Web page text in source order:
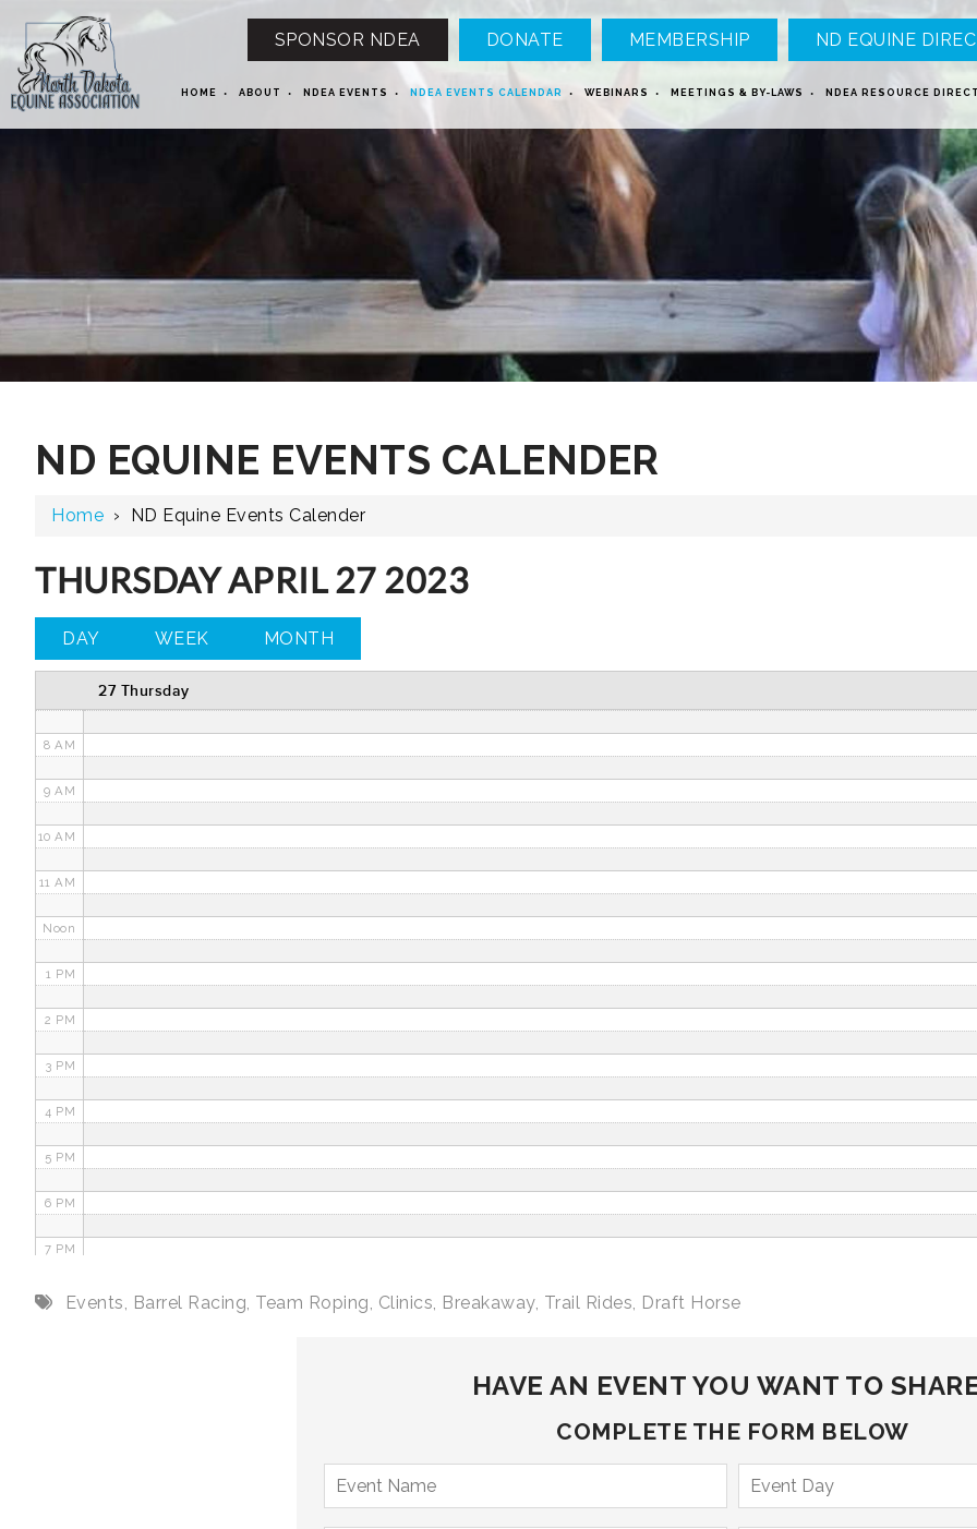
SPONSOR NDEA DONATE MEMBERSHIP ND EQUINE
HOME ABOUT NDEA EVENTS NDEA EVENTS CALENDAR WEBINARS MEETINGS & BY-LAWS NDEA RESOURCE
ND EQUINE EVENTS CALENDER
Home › ND Equine Events Calender
THURSDAY APRIL 27 2023
DAY WEEK MONTH
27 Thursday
12 AM
2 AM
3 AM
8 AM
9 AM
10 AM
11 AM
Noon
1 PM
2 PM
3 PM
4 PM
5 PM
6 PM
7 PM
8 PMEvents, Barrel Racing, Team Roping, Clinics, Breakaway, Trail Rides, Draft Horse
HAVE AN EVENT YOU WANT TO
COMPLETE THE FORM BELOW